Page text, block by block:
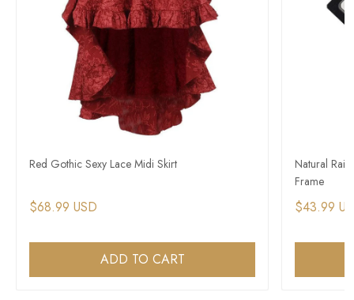
Red Gothic Sexy Lace Midi Skirt
$68.99 USD
ADD TO CART
Natural
Frame
$43.99